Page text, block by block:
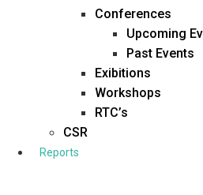
business@diligentia.net.in
Conferences
Upcoming
Past Events
Exibitions
Workshops
RTC’s
CSR
Reports